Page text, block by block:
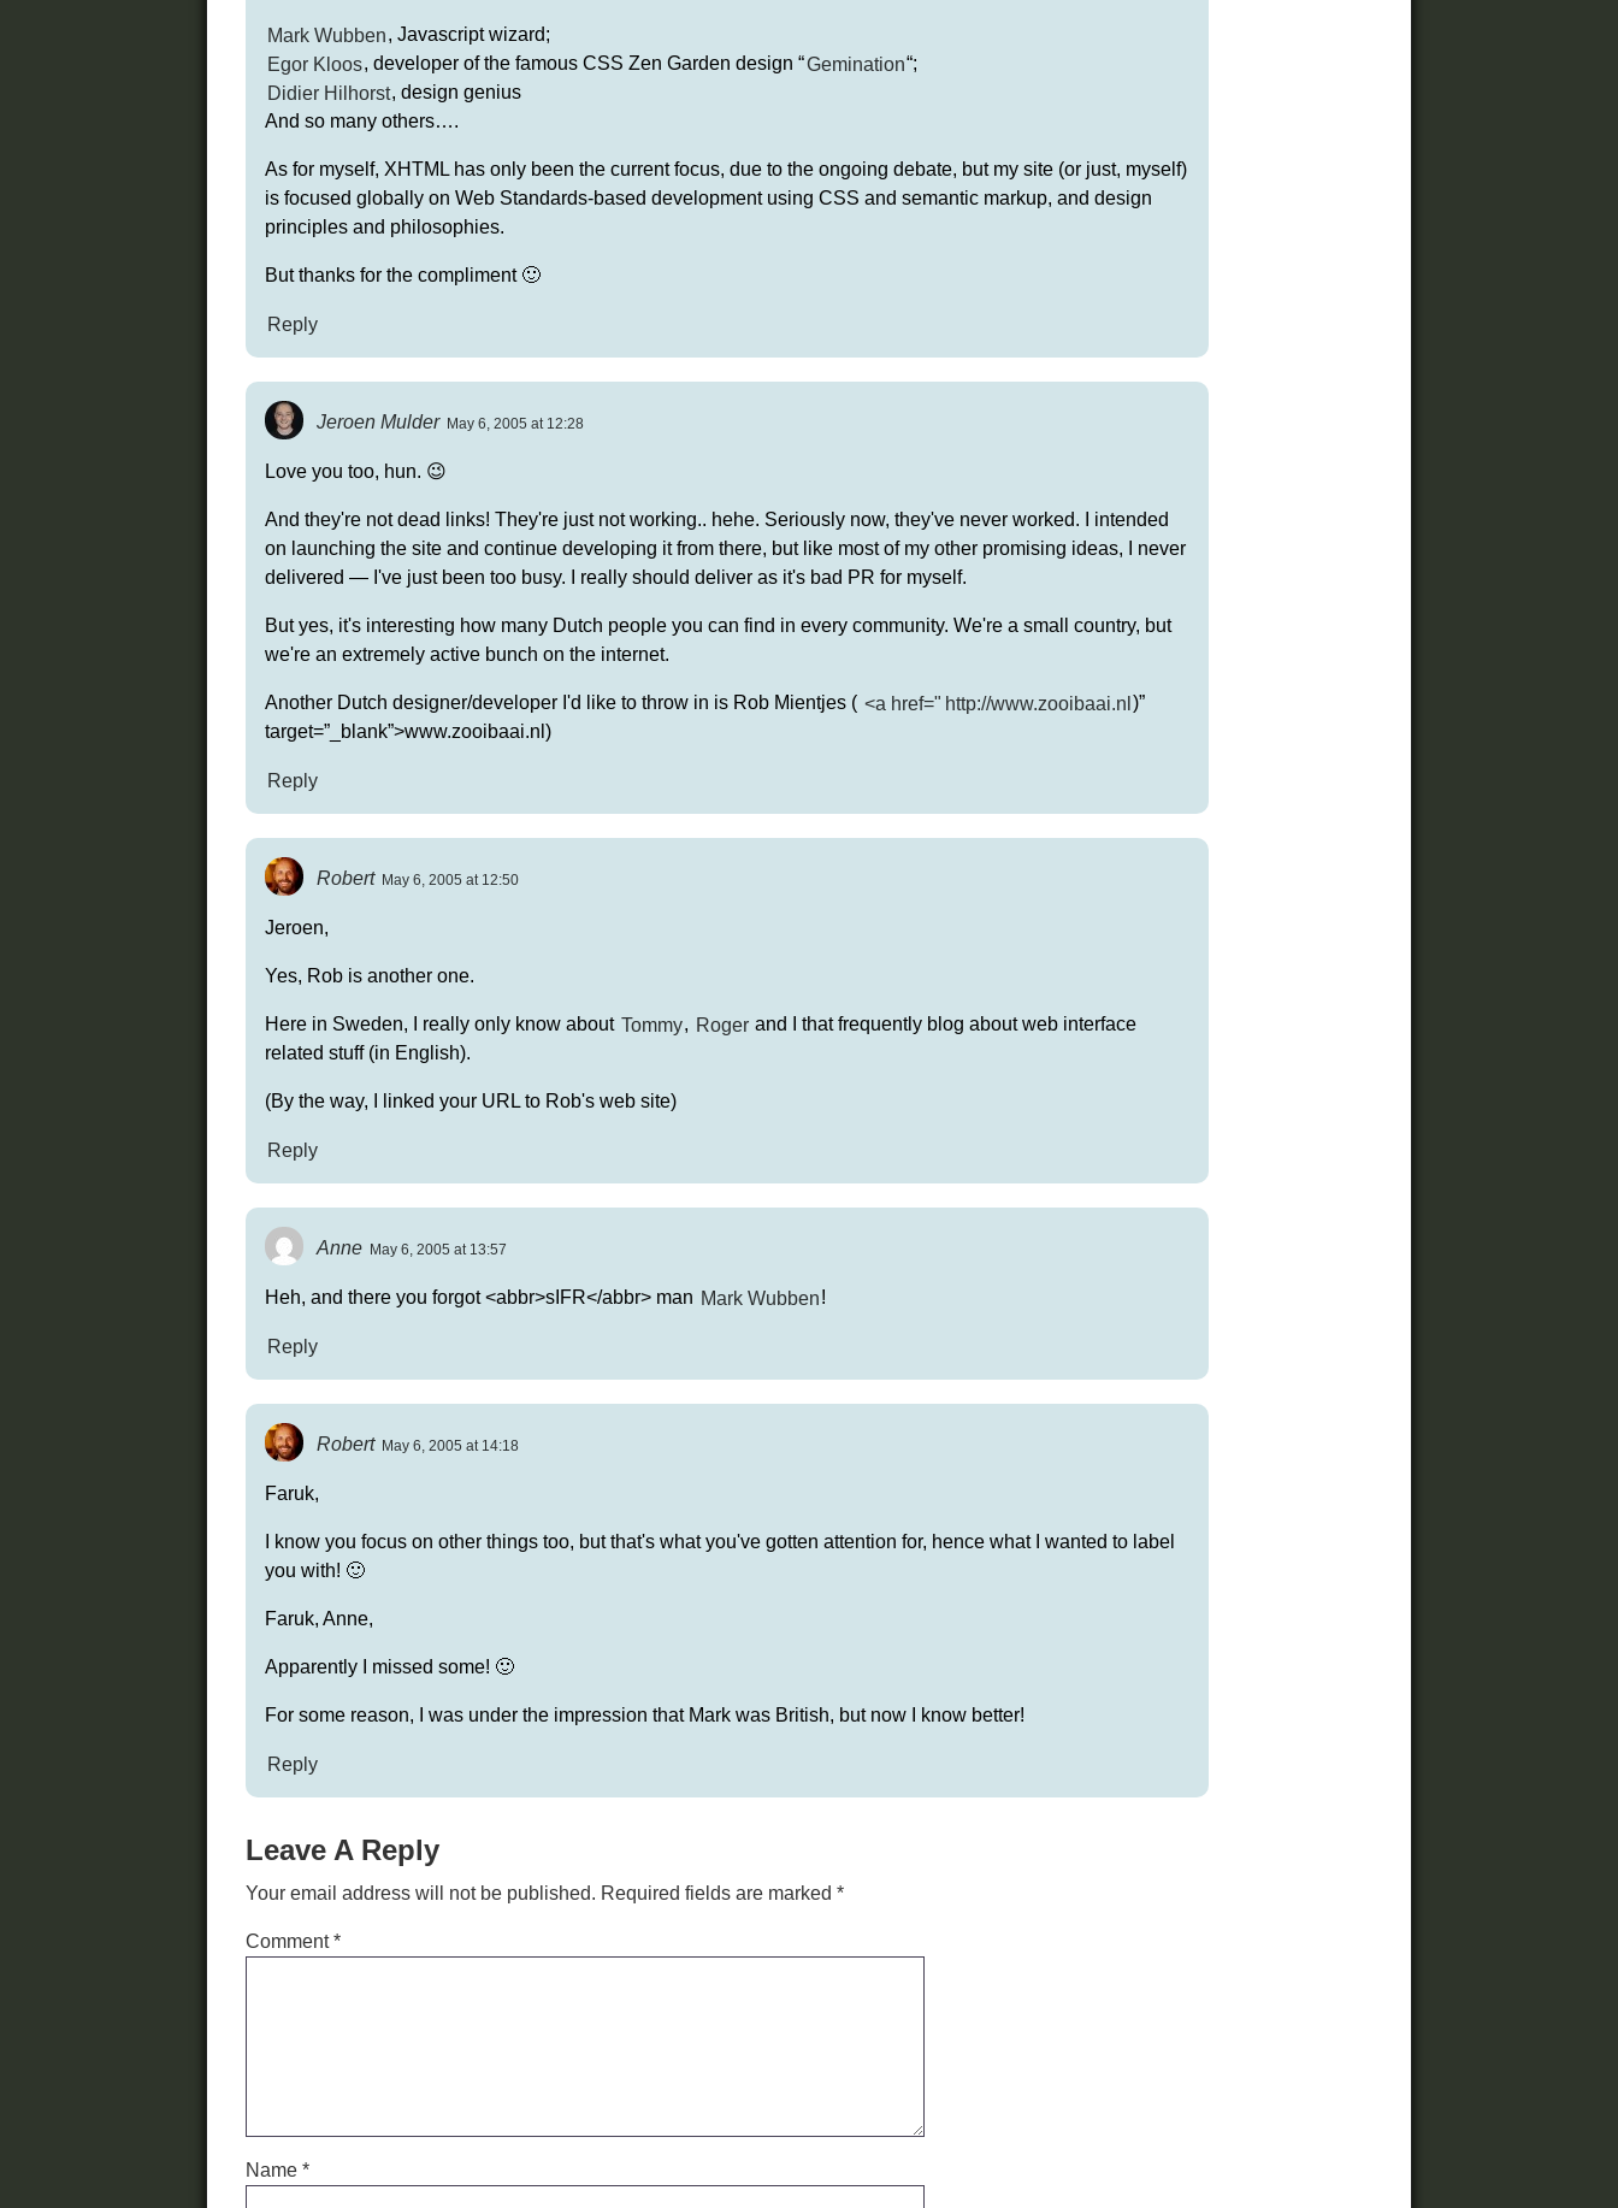
Mark Wubben, Javascript wizard;
Egor Kloos, developer of the famous CSS Zen Garden design “Gemination“;
Didier Hilhorst, design genius
And so many others….
As for myself, XHTML has only been the current focus, due to the ongoing debate, but my site (or just, myself)
is focused globally on Web Standards-based development using CSS and semantic markup, and design
principles and philosophies.
But thanks for the compliment 🙂
Reply
Jeroen Mulder May 6, 2005 at 12:28
Love you too, hun. 😉
And they're not dead links! They're just not working.. hehe. Seriously now, they've never worked. I intended
on launching the site and continue developing it from there, but like most of my other promising ideas, I never
delivered — I've just been too busy. I really should deliver as it's bad PR for myself.
But yes, it's interesting how many Dutch people you can find in every community. We're a small country, but
we're an extremely active bunch on the internet.
Another Dutch designer/developer I'd like to throw in is Rob Mientjes ( <a href=" http://www.zooibaai.nl)”
target=”_blank”>www.zooibaai.nl)
Reply
Robert May 6, 2005 at 12:50
Jeroen,
Yes, Rob is another one.
Here in Sweden, I really only know about Tommy, Roger and I that frequently blog about web interface
related stuff (in English).
(By the way, I linked your URL to Rob's web site)
Reply
Anne May 6, 2005 at 13:57
Heh, and there you forgot <abbr>sIFR</abbr> man Mark Wubben!
Reply
Robert May 6, 2005 at 14:18
Faruk,
I know you focus on other things too, but that's what you've gotten attention for, hence what I wanted to label
you with! 🙂
Faruk, Anne,
Apparently I missed some! 🙂
For some reason, I was under the impression that Mark was British, but now I know better!
Reply
Leave A Reply
Your email address will not be published. Required fields are marked *
Comment*
Name *